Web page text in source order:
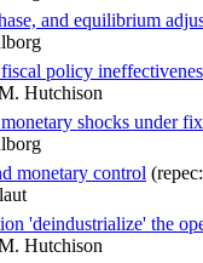
and equilibrium
policy
Hutchison
shocks under
monetary control
'deindustrialize' the
Hutchison